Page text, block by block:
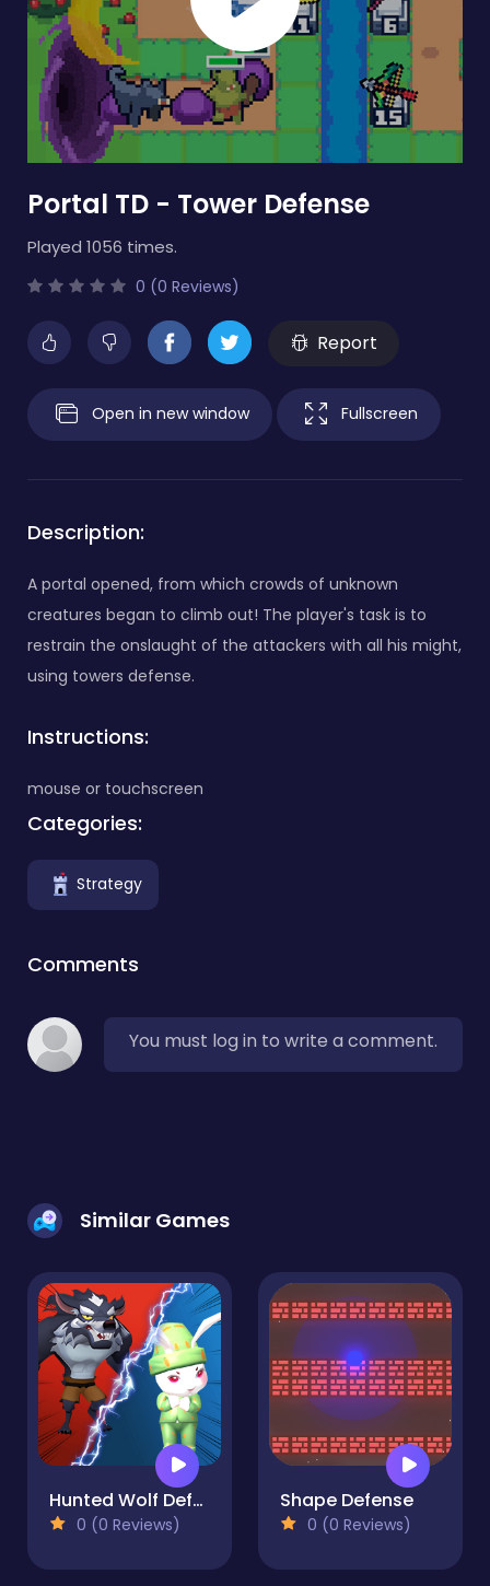
Portal TD - Tower Defense
Played 1056 times.
0 (0 Reviews)
Report
Open in new window Fullscreen
Description:
A portal opened, from which crowds of unknown
creatures began to climb out! The player's task is to
restrain the onslaught of the attackers with all his might,
using towers defense.
Instructions:
mouse or touchscreen
Categories:
Strategy
Comments
You must log in to write a comment.
Similar Games
Hunted Wolf Defense Game
0 (0 Reviews)
Shape Defense
0 (0 Reviews)